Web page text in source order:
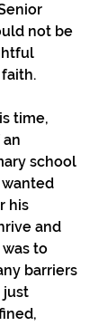
not be
time,
school
wanted
his
and
to
barriers
just